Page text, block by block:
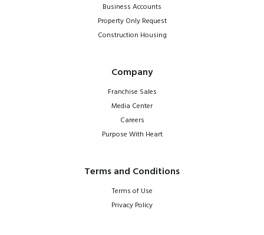
Business Accounts
Property Only Request
Construction Housing
Company
Franchise Sales
Media Center
Careers
Purpose With Heart
Terms and Conditions
Terms of Use
Privacy Policy